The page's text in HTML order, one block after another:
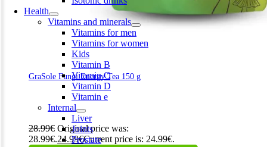
Health
Vitamins and minerals
Vitamins for men
Vitamins for women
Kids
Vitamin B
Vitamin C
Vitamin D
Vitamin e
Internal
Liver
Joints
Prostate
GraSole Fungi Energy Tea 150 g
28.99€ Original price was:
28.99€.24.99€Current price is: 24.99€.